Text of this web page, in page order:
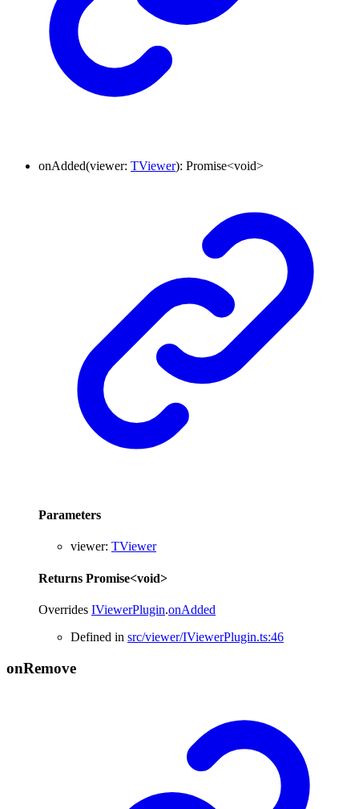
onAdded(viewer: TViewer): Promise<void>
Parameters
viewer: TViewer
Returns Promise<void>
Overrides IViewerPlugin.onAdded
Defined in src/viewer/IViewerPlugin.ts:46
onRemove